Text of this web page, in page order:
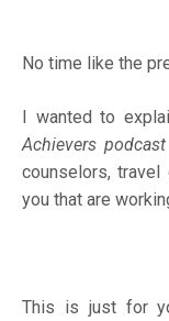
No time like the
I wanted to
Achievers podcast
counselors, travel
you that are
This is just for